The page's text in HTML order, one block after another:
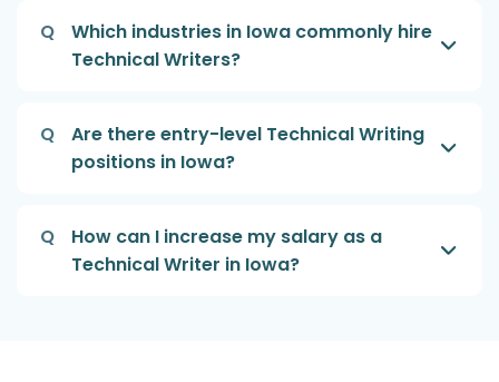
Q
Which industries in Iowa commonly hire
Technical Writers?
Q
Are there entry-level Technical Writing
positions in Iowa?
Q
How can I increase my salary as a
Technical Writer in Iowa?